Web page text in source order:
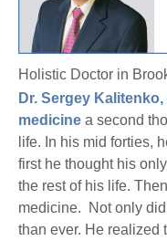
Holistic Doctor in
Dr. Sergey Kalitenko,
medicine a second
life. In his mid forties,
first he thought his
the rest of his life.
medicine. Not only
than ever. He realized